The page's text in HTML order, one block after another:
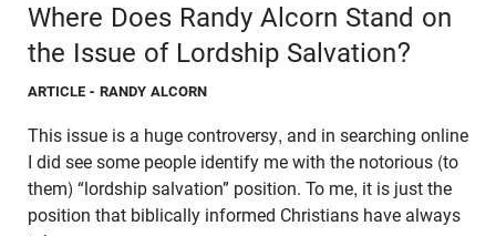
Where Does Randy Alcorn Stand on
the Issue of Lordship Salvation?
ARTICLE - RANDY ALCORN
This issue is a huge controversy, and in searching online
I did see some people identify me with the notorious (to
them) “lordship salvation” position. To me, it is just the
position that biblically informed Christians have always